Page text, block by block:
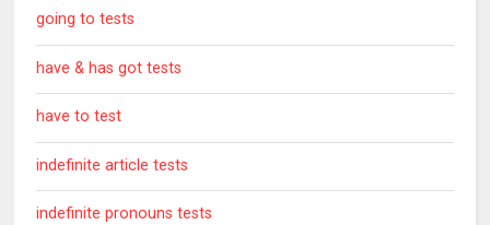
going to tests
have & has got tests
have to test
indefinite article tests
indefinite pronouns tests